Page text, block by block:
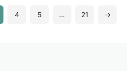
4 5 … 21 →